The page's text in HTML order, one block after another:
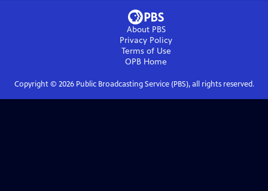
About PBS
Privacy Policy
Terms of Use
OPB Home
Copyright © 2026Public Broadcasting Service (PBS), all rights reserved.